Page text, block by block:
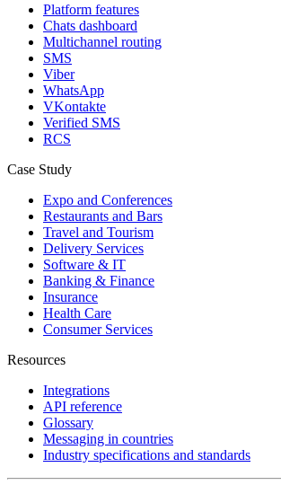
Platform features
Chats dashboard
Multichannel routing
SMS
Viber
WhatsApp
VKontakte
Verified SMS
RCS
Case Study
Expo and Conferences
Restaurants and Bars
Travel and Tourism
Delivery Services
Software & IT
Banking & Finance
Insurance
Health Care
Consumer Services
Resources
Integrations
API reference
Glossary
Messaging in countries
Industry specifications and standards